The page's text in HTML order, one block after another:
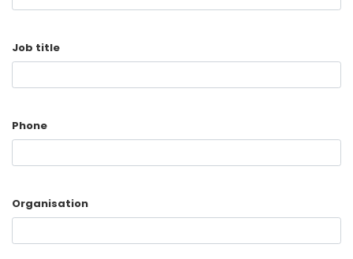
Job title
Phone
Organisation